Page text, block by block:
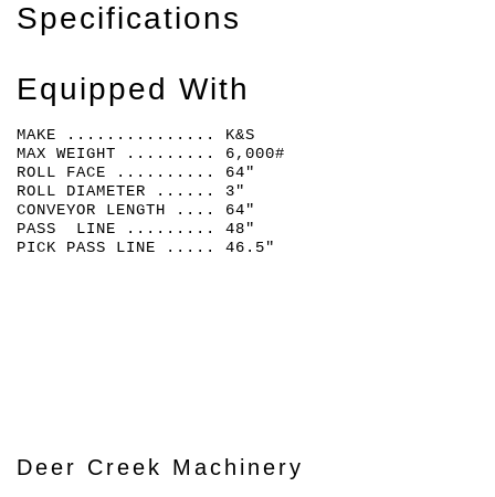
Specifications
Equipped With
MAKE ............... K&S
MAX WEIGHT ......... 6,000#
ROLL FACE .......... 64"
ROLL DIAMETER ...... 3"
CONVEYOR LENGTH .... 64"
PASS LINE ......... 48"
PICK PASS LINE ..... 46.5"
Deer Creek Machinery